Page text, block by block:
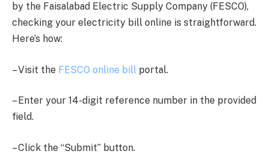
by the Faisalabad Electric Supply Company (FESCO),
checking your electricity bill online is straightforward.
Here’s how:
– Visit the FESCO online bill portal.
– Enter your 14-digit reference number in the provided
field.
– Click the “Submit” button.